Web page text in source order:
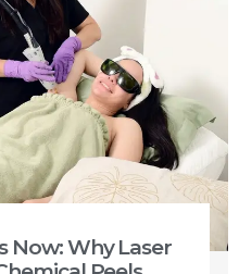
Now: Why Laser